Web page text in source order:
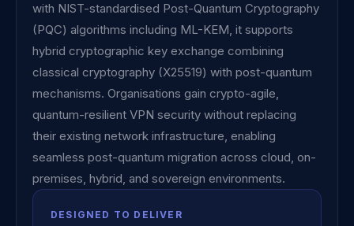
with NIST-standardised Post-Quantum Cryptography
(PQC) algorithms including ML-KEM, it supports
hybrid cryptographic key exchange combining
classical cryptography (X25519) with post-quantum
mechanisms. Organisations gain crypto-agile,
quantum-resilient VPN security without replacing
their existing network infrastructure, enabling
seamless post-quantum migration across cloud, on-
premises, hybrid, and sovereign environments.
DESIGNED TO DELIVER